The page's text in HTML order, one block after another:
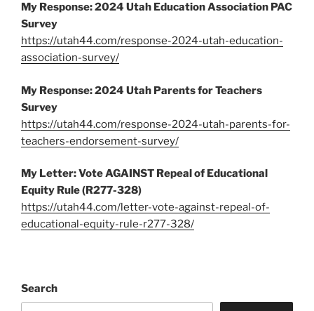
My Response: 2024 Utah Education Association PAC
Survey
https://utah44.com/response-2024-utah-education-
association-survey/
My Response: 2024 Utah Parents for Teachers
Survey
https://utah44.com/response-2024-utah-parents-for-
teachers-endorsement-survey/
My Letter: Vote AGAINST Repeal of Educational
Equity Rule (R277-328)
https://utah44.com/letter-vote-against-repeal-of-
educational-equity-rule-r277-328/
Search